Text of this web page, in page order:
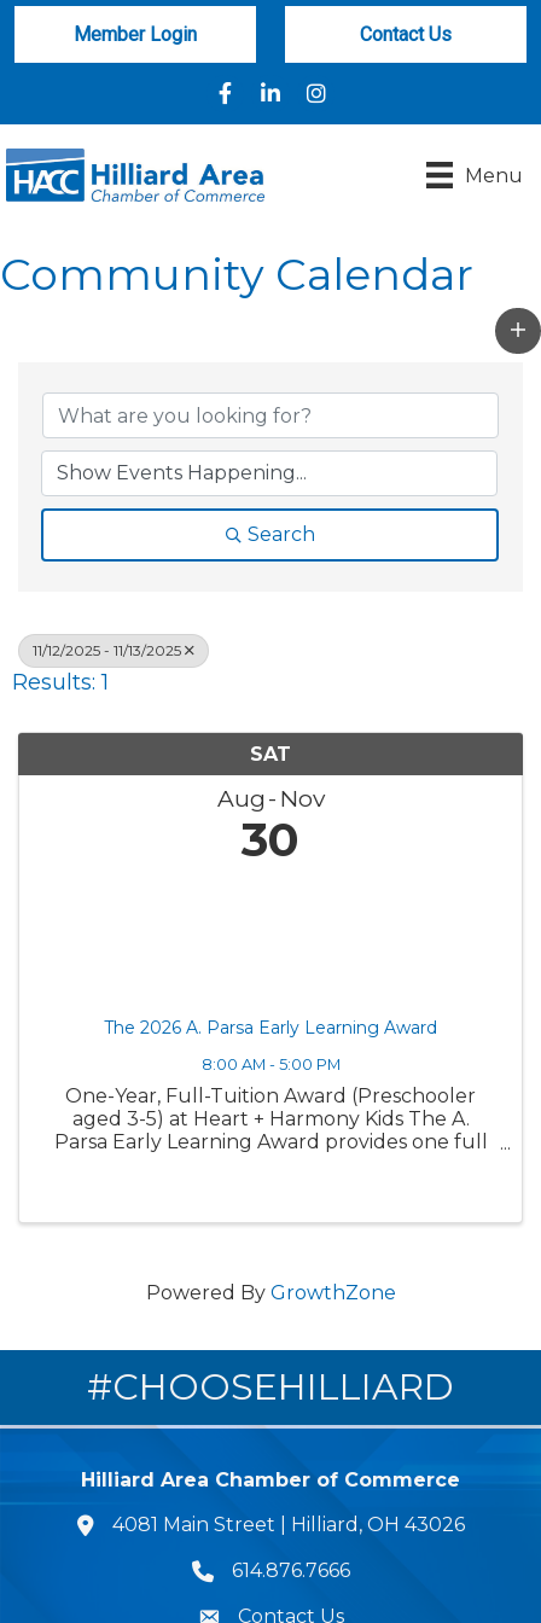
Member Login Contact Us
FacebookLinkedInInstagram
Menu
Community Calendar
Search
11/12/2025 - 11/13/2025
Results: 1
SAT
Aug Nov
30
The 2026 A. Parsa Early Learning Award
8:00 AM - 5:00 PM
One-Year, Full-Tuition Award (Preschooler
aged 3-5) at Heart + Harmony Kids The A.
Parsa Early Learning Award provides one full
Powered By GrowthZone
#CHOOSEHILLIARD
Hilliard Area Chamber of Commerce
lcation icon
4081 Main Street | Hilliard, OH 43026
Phone icon
614.876.7666
Contact Us